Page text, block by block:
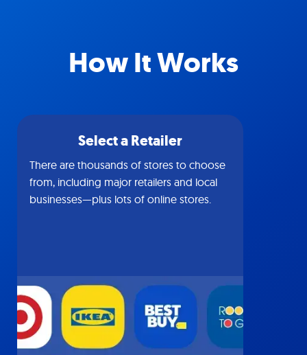
How It Works
Select a Retailer
There are thousands of stores to choose
from, including major retailers and local
businesses—plus lots of online stores.